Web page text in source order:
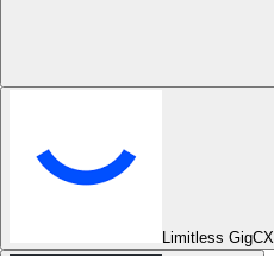
Limitless GigCX